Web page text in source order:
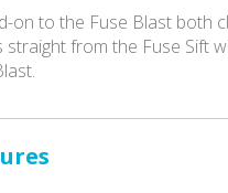
on to the Fuse Blast both
straight from the Fuse Sift